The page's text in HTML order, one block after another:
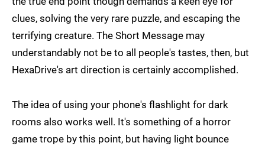
clues, solving the very rare puzzle, and escaping the
terrifying creature. The Short Message may
understandably not be to all people's tastes, then, but
HexaDrive's art direction is certainly accomplished.
The idea of using your phone's flashlight for dark
rooms also works well. It's something of a horror
game trope by this point, but having light bounce